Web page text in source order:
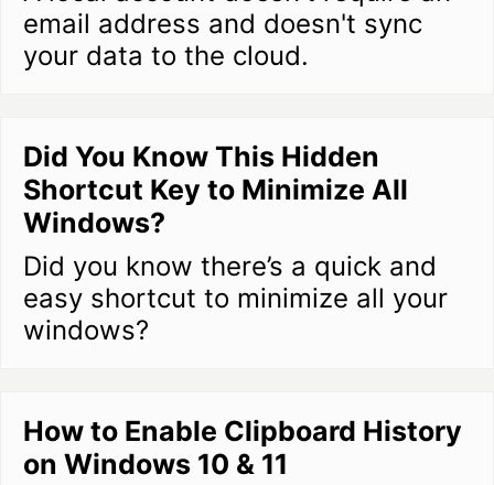
email address and doesn't sync
your data to the cloud.
Did You Know This Hidden
Shortcut Key to Minimize All
Windows?
Did you know there’s a quick and
easy shortcut to minimize all your
windows?
How to Enable Clipboard History
on Windows 10 & 11